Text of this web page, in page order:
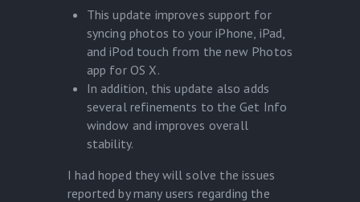
This update improves support for
syncing photos to your iPhone, iPad,
and iPod touch from the new Photos
app for OS X.
In addition, this update also adds
several refinements to the Get Info
window and improves overall
stability.
I had hoped they will solve the issues
reported by many users regarding the